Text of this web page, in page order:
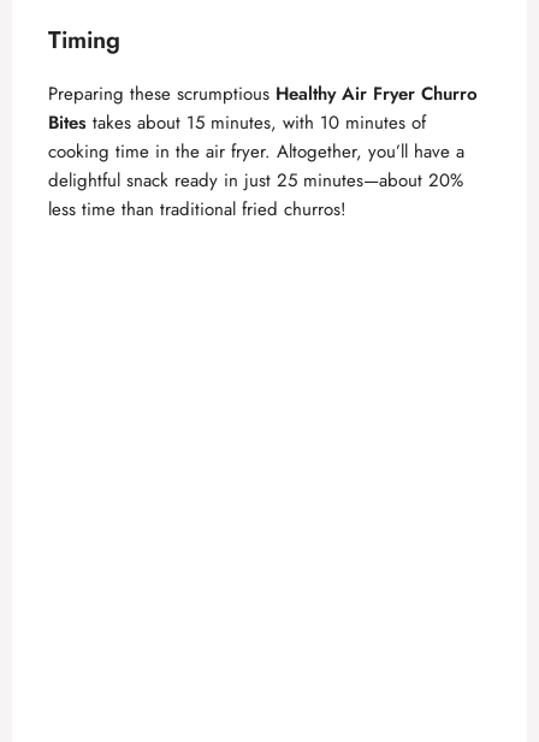
Timing
Preparing these scrumptious Healthy Air Fryer Churro
Bites takes about 15 minutes, with 10 minutes of
cooking time in the air fryer. Altogether, you’ll have a
delightful snack ready in just 25 minutes—about 20%
less time than traditional fried churros!